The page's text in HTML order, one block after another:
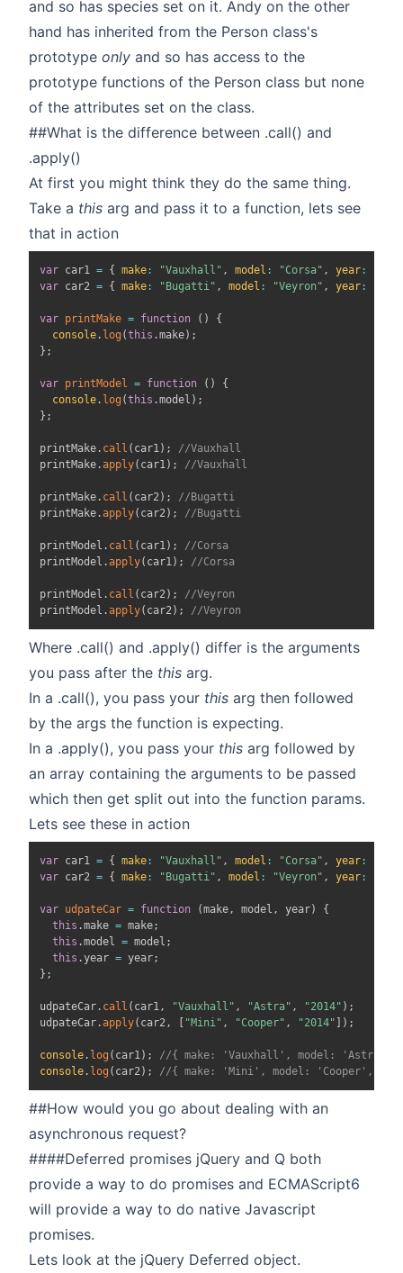
and so has species set on it. Andy on the other
hand has inherited from the Person class's
prototype only and so has access to the
prototype functions of the Person class but none
of the attributes set on the class.
##What is the difference between .call() and
.apply()
At first you might think they do the same thing.
Take a this arg and pass it to a function, lets see
that in action
var car1 = { make : "Vauxhall" , model : "Corsa" , year :
var car2 = { make : "Bugatti" , model : "Veyron" , year :
var printMake = function ( )
{
console . log (this .make) ;
} ;
var printModel = function ( )
{
console . log (this .model ) ;
} ;
printMake . call ( car1) ;
//Vauxhall
printMake .apply( car1) ; //Vauxhall
printMake . call ( car2) ;
//Bugatti
printMake .apply( car2) ; //Bugatti
printModel . call ( car1) ;
//Corsa
printModel .apply( car1) ; //Corsa
printModel . call ( car2) ;
//Veyron
printModel .apply( car2) ; //Veyron
Where .call() and .apply() differ is the arguments
you pass after the this arg.
In a .call(), you pass your this arg then followed
by the args the function is expecting.
In a .apply(), you pass your this arg followed by
an array containing the arguments to be passed
which then get split out into the function params.
Lets see these in action
var car1 = { make : "Vauxhall" , model : "Corsa" , year :
var car2 = { make : "Bugatti" , model : "Veyron" , year :
var udpateCar = function (make, model , year)
{
this .make = make;
this .model = model ;
this .year = year;
} ;
udpateCar . call ( car1, "Vauxhall" , "Astra" , "2014" ) ;
udpateCar .apply( car2, "Mini" , "Cooper" , "2014" ) ;
console . log ( car1) ;
//{ make: 'Vauxhall', model: 'Astra',
console . log ( car2) ; //{ make: 'Mini', model: 'Cooper',
##How would you go about dealing with an
asynchronous request?
####Deferred promises jQuery and Q both
provide a way to do promises and ECMAScript6
will provide a way to do native Javascript
promises.
Lets look at the jQuery Deferred object.